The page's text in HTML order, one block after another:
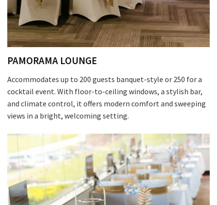
PAMORAMA LOUNGE
Accommodates up to 200 guests banquet-style or 250 for a
cocktail event. With floor-to-ceiling windows, a stylish bar,
and climate control, it offers modern comfort and sweeping
views in a bright, welcoming setting.
First
Email*
CAPTCHA